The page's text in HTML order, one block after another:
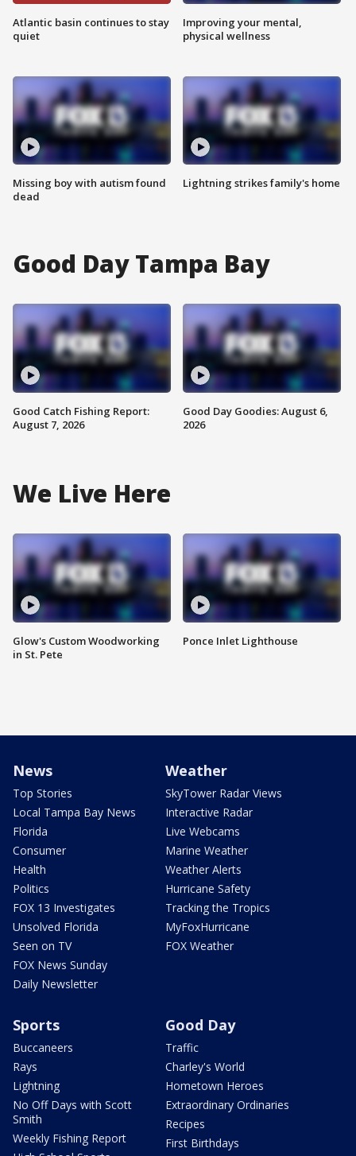
Atlantic basin continues to stay
quiet
Missing boy with autism found
dead
Improving your mental,
physical wellness
Lightning strikes family's home
Good Day Tampa Bay
Good Catch Fishing Report:
August 7, 2026
Good Day Goodies: August 6,
2026
We Live Here
Glow's Custom Woodworking
in St. Pete
Ponce Inlet Lighthouse
News
Top Stories
Local Tampa Bay News
Florida
Consumer
Health
Politics
FOX 13 Investigates
Unsolved Florida
Seen on TV
FOX News Sunday
Daily Newsletter
Weather
SkyTower Radar Views
Interactive Radar
Live Webcams
Marine Weather
Weather Alerts
Hurricane Safety
Tracking the Tropics
MyFoxHurricane
FOX Weather
Sports
Buccaneers
Rays
Lightning
No Off Days with Scott
Smith
Weekly Fishing Report
Good Day
Traffic
Charley's World
Hometown Heroes
Extraordinary Ordinaries
Recipes
First Birthdays